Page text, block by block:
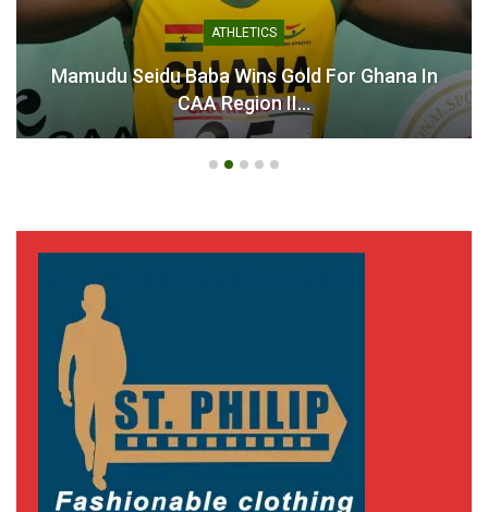
ATHLETICS
Mamudu Seidu Baba Wins Gold For Ghana In
CAA Region II…